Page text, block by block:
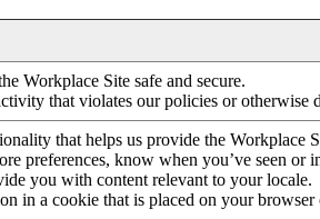
Workplace Site safe and secure.
that violates our policies or
that helps us provide the Workplace
preferences, know when you’ve seen
you with content relevant to your locale.
in a cookie that is placed on your